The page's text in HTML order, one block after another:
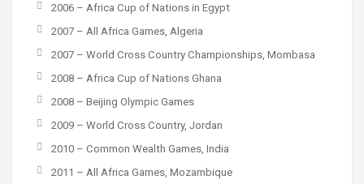
2006 – Africa Cup of Nations in Egypt
2007 – All Africa Games, Algeria
2007 – World Cross Country Championships, Mombasa
2008 – Africa Cup of Nations Ghana
2008 – Beijing Olympic Games
2009 – World Cross Country, Jordan
2010 – Common Wealth Games, India
2011 – All Africa Games, Mozambique